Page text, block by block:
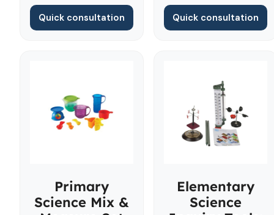
Quick consultation Quick consultation
Primary
Science Mix &
Elementary
Science